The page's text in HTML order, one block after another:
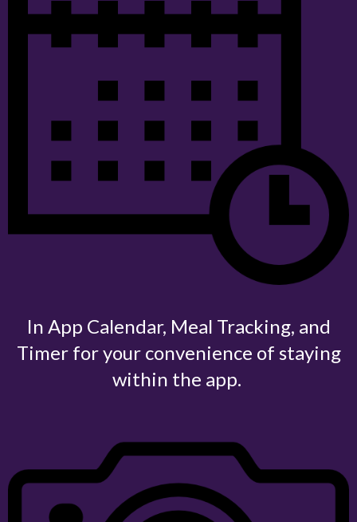
In App Calendar, Meal Tracking, and
Timer for your convenience of staying
within the app.